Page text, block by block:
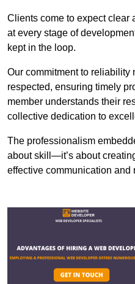
Clients come to expect clear
at every stage of
kept in the loop.
Our commitment to reliability
respected, ensuring timely
member understands their
collective dedication to
The professionalism
about skill—it’s about
effective communication and